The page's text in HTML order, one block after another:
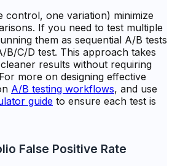
control, one variation) minimize
If you need to test multiple
them as sequential A/B tests
B/C/D test. This approach takes
results without requiring
more on designing effective
A/B testing workflows, and use
guide to ensure each test is
False Positive Rate